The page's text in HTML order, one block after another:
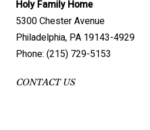
Holy Family Home
5300 Chester Avenue
Philadelphia, PA 19143-4929
Phone: (215) 729-5153
CONTACT US